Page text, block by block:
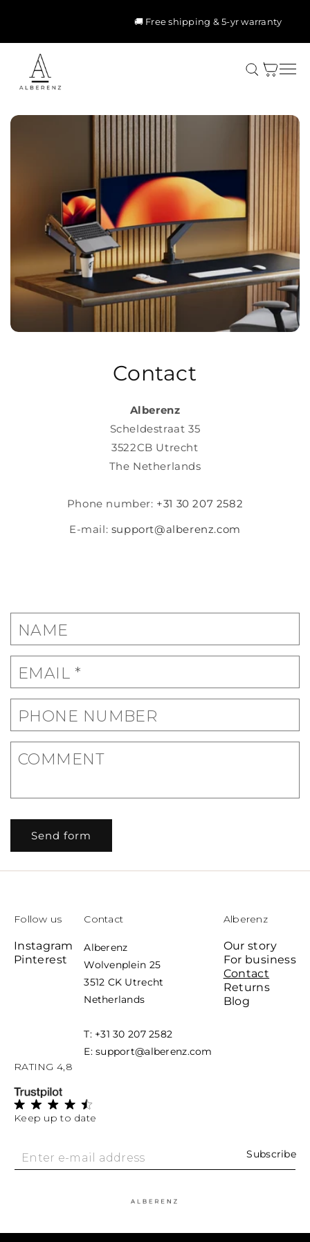
🚚 Free shipping & 5-yr warranty
Cart
Contact
Alberenz
Scheldestraat 35
3522CB Utrecht
The Netherlands
Phone number: +31 30 207 2582
E-mail: support@alberenz.com
C
n
a
t
f
o
m
NAME
EMAIL *
PHONE NUMBER
COMMENT
Send form
Follow us
Instagram
Pinterest
Alberenz
Our story
For business
Contact
Returns
Blog
Contact
Alberenz
Wolvenplein 25
3512 CK Utrecht
Netherlands
T: +31 30 207 2582
E: support@alberenz.com
Keep up to date
Enter e-mail address Subscribe
RATING 4,8